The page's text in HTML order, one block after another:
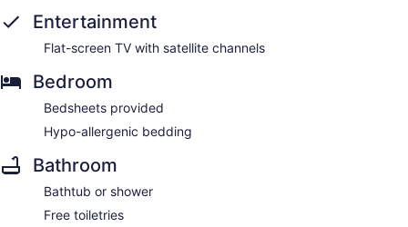
Entertainment
Flat-screen TV with satellite channels
Bedroom
Bedsheets provided
Hypo-allergenic bedding
Bathroom
Bathtub or shower
Free toiletries